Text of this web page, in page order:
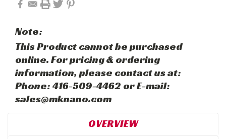
Note:
This Product cannot be purchased
online. For pricing & ordering
information, please contact us at:
Phone: 416-509-4462 or E-mail:
sales@mknano.com
OVERVIEW